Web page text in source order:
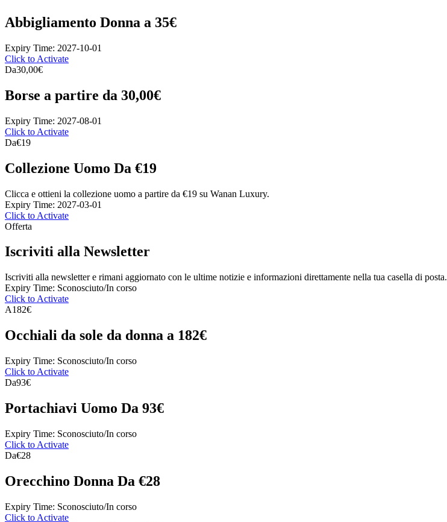
Abbigliamento Donna a 35€
Expiry Time: 2027-10-01
Click to Activate
Da30,00€
Borse a partire da 30,00€
Expiry Time: 2027-08-01
Click to Activate
Da€19
Collezione Uomo Da €19
Clicca e ottieni la collezione uomo a partire da €19 su Wanan Luxury.
Expiry Time: 2027-03-01
Click to Activate
Offerta
Iscriviti alla Newsletter
Iscriviti alla newsletter e rimani aggiornato con le ultime notizie e informazioni direttamente nella tua casella di posta.
Expiry Time: Sconosciuto/In corso
Click to Activate
A182€
Occhiali da sole da donna a 182€
Expiry Time: Sconosciuto/In corso
Click to Activate
Da93€
Portachiavi Uomo Da 93€
Expiry Time: Sconosciuto/In corso
Click to Activate
Da€28
Orecchino Donna Da €28
Expiry Time: Sconosciuto/In corso
Click to Activate